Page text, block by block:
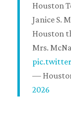
Houston
Janice S.
Houston
Mrs.
—
2026